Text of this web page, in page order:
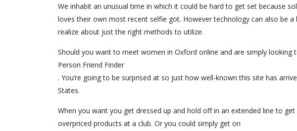
We inhabit an unusual time in which it could be hard to get set because
loves their own most recent selfie got. However technology can also be
realize about just the right methods to utilize.
Should you want to meet women in Oxford online and are simply looking
Person Friend Finder
. You’re going to be surprised at so just how well-known this site has
States.
When you want you get dressed up and hold off in an extended line to
overpriced products at a club. Or you could simply get on